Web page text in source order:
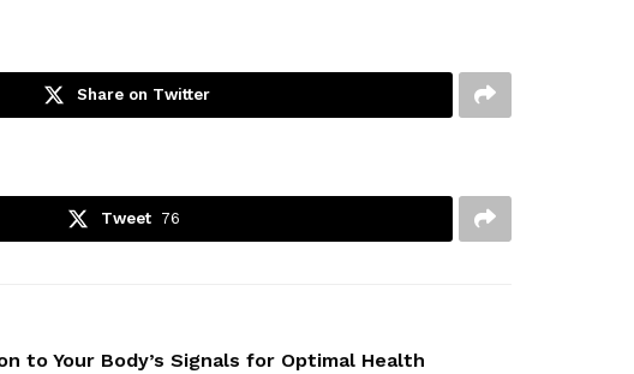
Share on Twitter
Tweet 76
to Your Body’s Signals for Optimal Health